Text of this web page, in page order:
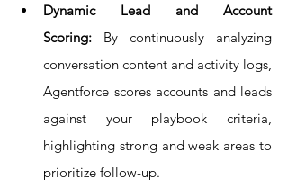
Dynamic Lead and Account
Scoring: By continuously analyzing
conversation content and activity logs,
Agentforce scores accounts and leads
against your playbook criteria,
highlighting strong and weak areas to
prioritize follow-up.